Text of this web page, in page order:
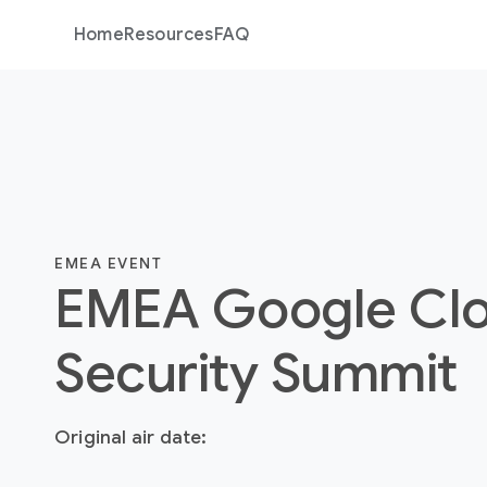
HomeResourcesFAQ
EMEA EVENT
EMEA Google
Security Summit
Original air date: